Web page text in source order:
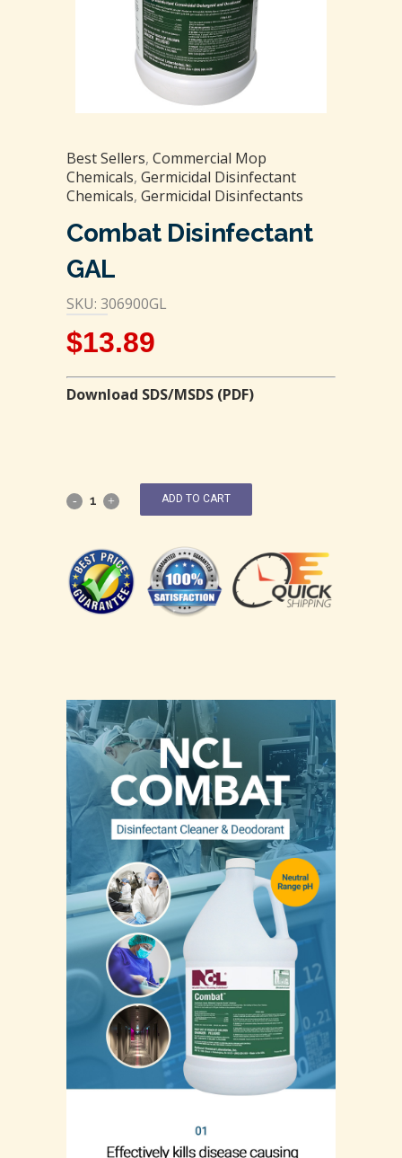
Best Sellers, Commercial Mop
Chemicals, Germicidal Disinfectant
Chemicals, Germicidal Disinfectants
Combat Disinfectant
GAL
SKU: 306900GL
$13.89
Download SDS/MSDS (PDF)
ADD TO CART